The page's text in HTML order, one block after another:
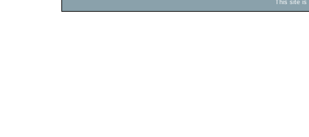
This site is